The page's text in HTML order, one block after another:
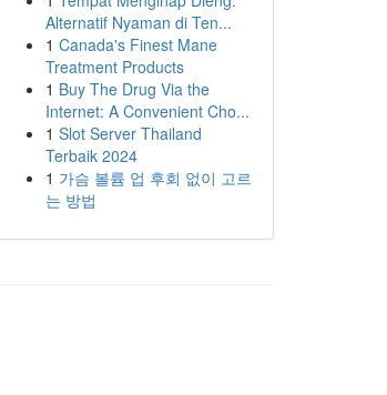
Alternatif Nyaman di Ten...
1 Canada's Finest Mane
Treatment Products
1 Buy The Drug Via the
Internet: A Convenient Cho...
1 Slot Server Thailand
Terbaik 2024
1 가슴 볼륨 업 후회 없이 고르
는 방법